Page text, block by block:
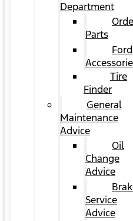
Department
Parts
Ford
Tire
Finder
General
Maintenance
Advice
Oil
Change
Advice
Service
Advice